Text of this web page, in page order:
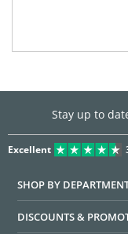
Stay up to
Excellent
SHOP BY
DISCOUNTS &